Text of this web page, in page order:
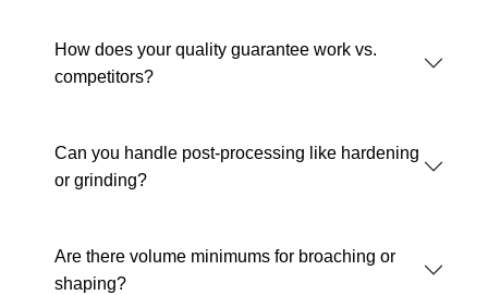
How does your quality guarantee work vs.
competitors?
Can you handle post-processing like hardening
or grinding?
Are there volume minimums for broaching or
shaping?